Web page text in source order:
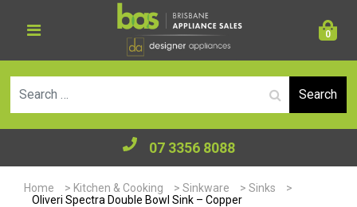
0
07 3356 8088
Home > Kitchen & Cooking >Sinkware >Sinks
>
Oliveri Spectra Double Bowl Sink – Copper